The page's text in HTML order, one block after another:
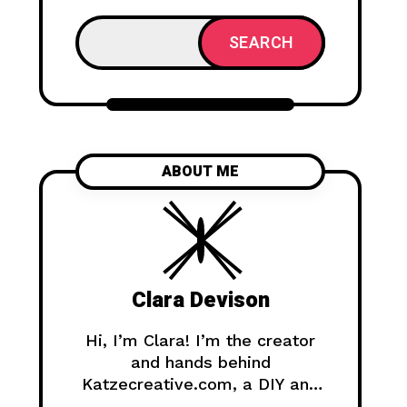
SEARCH
ABOUT ME
Clara Devison
Hi, I’m Clara! I’m the creator
and hands behind
Katzecreative.com, a DIY and